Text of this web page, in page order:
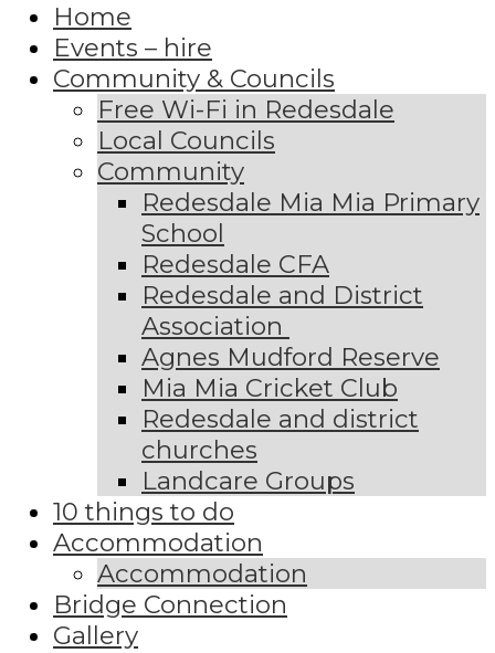
Home
Events – hire
Community & Councils
Free Wi-Fi in Redesdale
Local Councils
Community
Redesdale Mia Mia Primary
School
Redesdale CFA
Redesdale and District
Association
Agnes Mudford Reserve
Mia Mia Cricket Club
Redesdale and district
churches
Landcare Groups
10 things to do
Accommodation
Accommodation
Bridge Connection
Gallery